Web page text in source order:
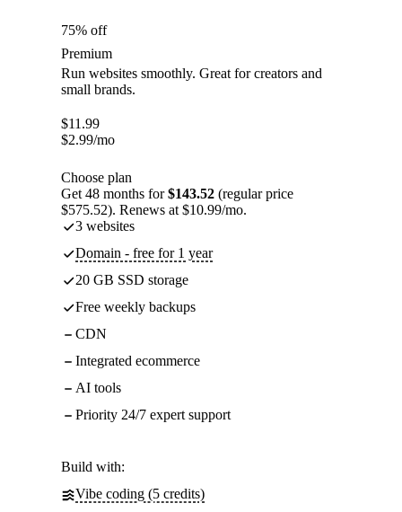
75% off
Premium
Run websites smoothly. Great for creators and
small brands.
$11.99
$2.99/mo
Choose plan
Get 48 months for$143.52 (regular price
$575.52). Renews at $10.99/mo.
3 websites
Domain - free for 1 year
20 GB SSD storage
Free weekly backups
CDN
Integrated ecommerce
AI tools
Priority 24/7 expert support
Build with:
Vibe coding (5 credits)